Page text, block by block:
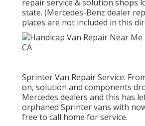
repair service & solution shops
state. (Mercedes-Benz dealer
places are not included in this
Sprinter Van Repair Service.
on, solution and components
Mercedes dealers and this has
orphaned Sprinter vans with
free to call home for service.